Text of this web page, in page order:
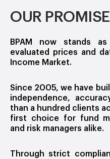
OUR PROMISE
BPAM now stands
evaluated prices and
Income Market.
Since 2005, we have
independence,
than a hundred clients
first choice for fund
and risk managers alike.
Through strict